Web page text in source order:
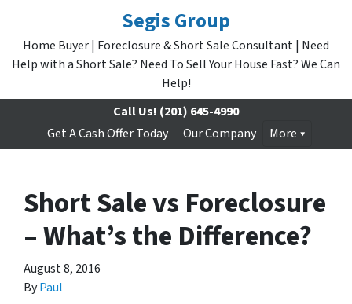
Segis Group
Home Buyer | Foreclosure & Short Sale Consultant | Need
Help with a Short Sale? Need To Sell Your House Fast? We Can
Help!
Call Us! (201) 645-4990
Get A Cash Offer Today
Our Company More
Short Sale vs Foreclosure
– What’s the Difference?
August 8, 2016
ByPaul